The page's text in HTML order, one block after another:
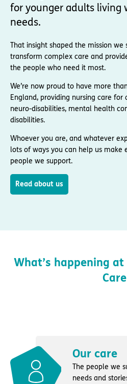
for younger adults living
needs.
That insight shaped the mission
transform complex care and
the people who need it most.
We’re now proud to have more
England, providing nursing care
neuro-disabilities, mental health
disabilities.
Whoever you are, and whatever
lots of ways you can help us make
people we support.
Read about us
What’s happening
Care
Our care
The people we
needs and